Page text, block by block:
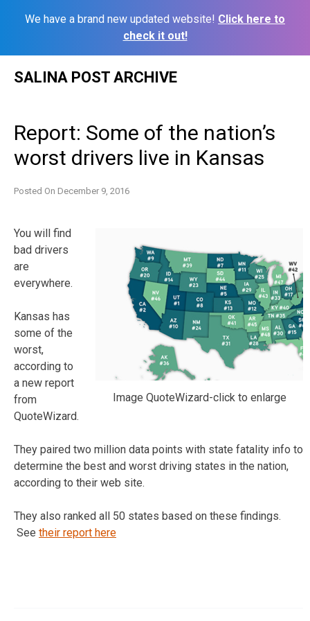
We have a brand new updated website! Click here to
check it out!
SALINA POST ARCHIVE
Report: Some of the nation’s
worst drivers live in Kansas
Posted On December 9, 2016
Image QuoteWizard-click to enlarge
You will find
bad drivers
are
everywhere.
Kansas has
some of the
worst,
according to
a new report
from
QuoteWizard.
They paired two million data points with state fatality info to
determine the best and worst driving states in the nation,
according to their web site.
They also ranked all 50 states based on these findings.
See their report here